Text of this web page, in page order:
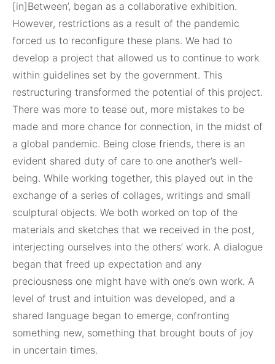
[in]Between’, began as a collaborative exhibition.
However, restrictions as a result of the pandemic
forced us to reconfigure these plans. We had to
develop a project that allowed us to continue to work
within guidelines set by the government. This
restructuring transformed the potential of this project.
There was more to tease out, more mistakes to be
made and more chance for connection, in the midst of
a global pandemic. Being close friends, there is an
evident shared duty of care to one another’s well-
being. While working together, this played out in the
exchange of a series of collages, writings and small
sculptural objects. We both worked on top of the
materials and sketches that we received in the post,
interjecting ourselves into the others’ work. A dialogue
began that freed up expectation and any
preciousness one might have with one’s own work. A
level of trust and intuition was developed, and a
shared language began to emerge, confronting
something new, something that brought bouts of joy
in uncertain times.